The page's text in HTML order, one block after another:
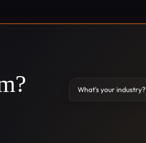
What's your industry?